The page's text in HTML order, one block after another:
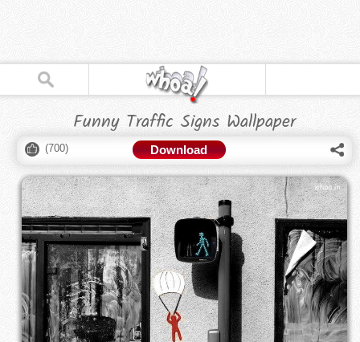
Funny Traffic Signs Wallpaper
(700) Download